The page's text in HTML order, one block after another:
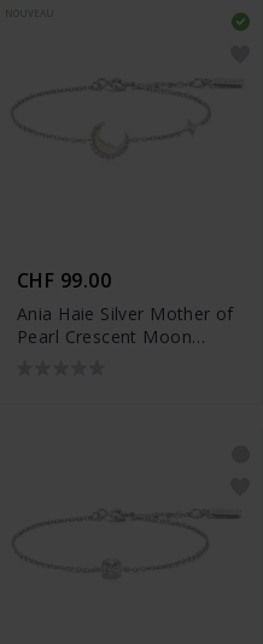
CHF 99.00
Ania Haie Silver Mother of
Pearl Crescent Moon